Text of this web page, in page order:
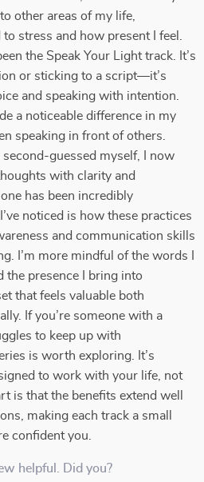
other areas of my life,
stress and how present I feel.
the Speak Your Light track. It’s
or sticking to a script—it’s
and speaking with intention.
a noticeable difference in my
speaking in front of others.
guessed myself, I now
with clarity and
has been incredibly
noticed is how these practices
and communication skills
I’m more mindful of the words I
the presence I bring into
that feels valuable both
If you’re someone with a
to keep up with
is worth exploring. It’s
to work with your life, not
is that the benefits extend well
making each track a small
confident you.
helpful. Did you?